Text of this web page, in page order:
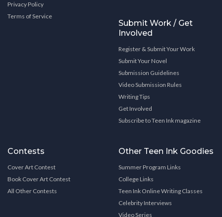
Privacy Policy
Terms of Service
Submit Work / Get
Involved
Register & Submit Your Work
Submit Your Novel
Submission Guidelines
Video Submission Rules
Writing Tips
Get Involved
Subscribe to Teen Ink magazine
Contests
Cover Art Contest
Book Cover Art Contest
All Other Contests
Other Teen Ink Goodies
Summer Program Links
College Links
Teen Ink Online Writing Classes
Celebrity Interviews
Video Series